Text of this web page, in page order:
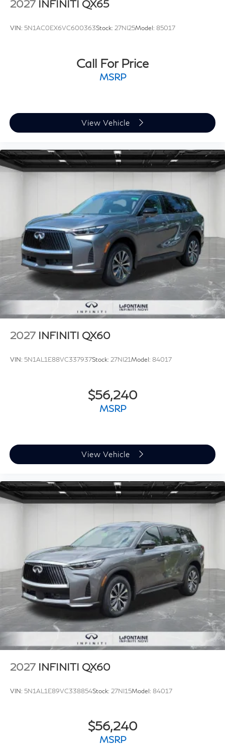
2027 INFINITI QX65
VIN: 5N1AC0EX6VC600363Stock: 27NI25Model: 85017
Call For Price
MSRP
View Vehicle
2027 INFINITI QX60
VIN: 5N1AL1E88VC337937Stock: 27NI21Model: 84017
$56,240
MSRP
View Vehicle
2027 INFINITI QX60
VIN: 5N1AL1E89VC338854Stock: 27NI15Model: 84017
$56,240
MSRP